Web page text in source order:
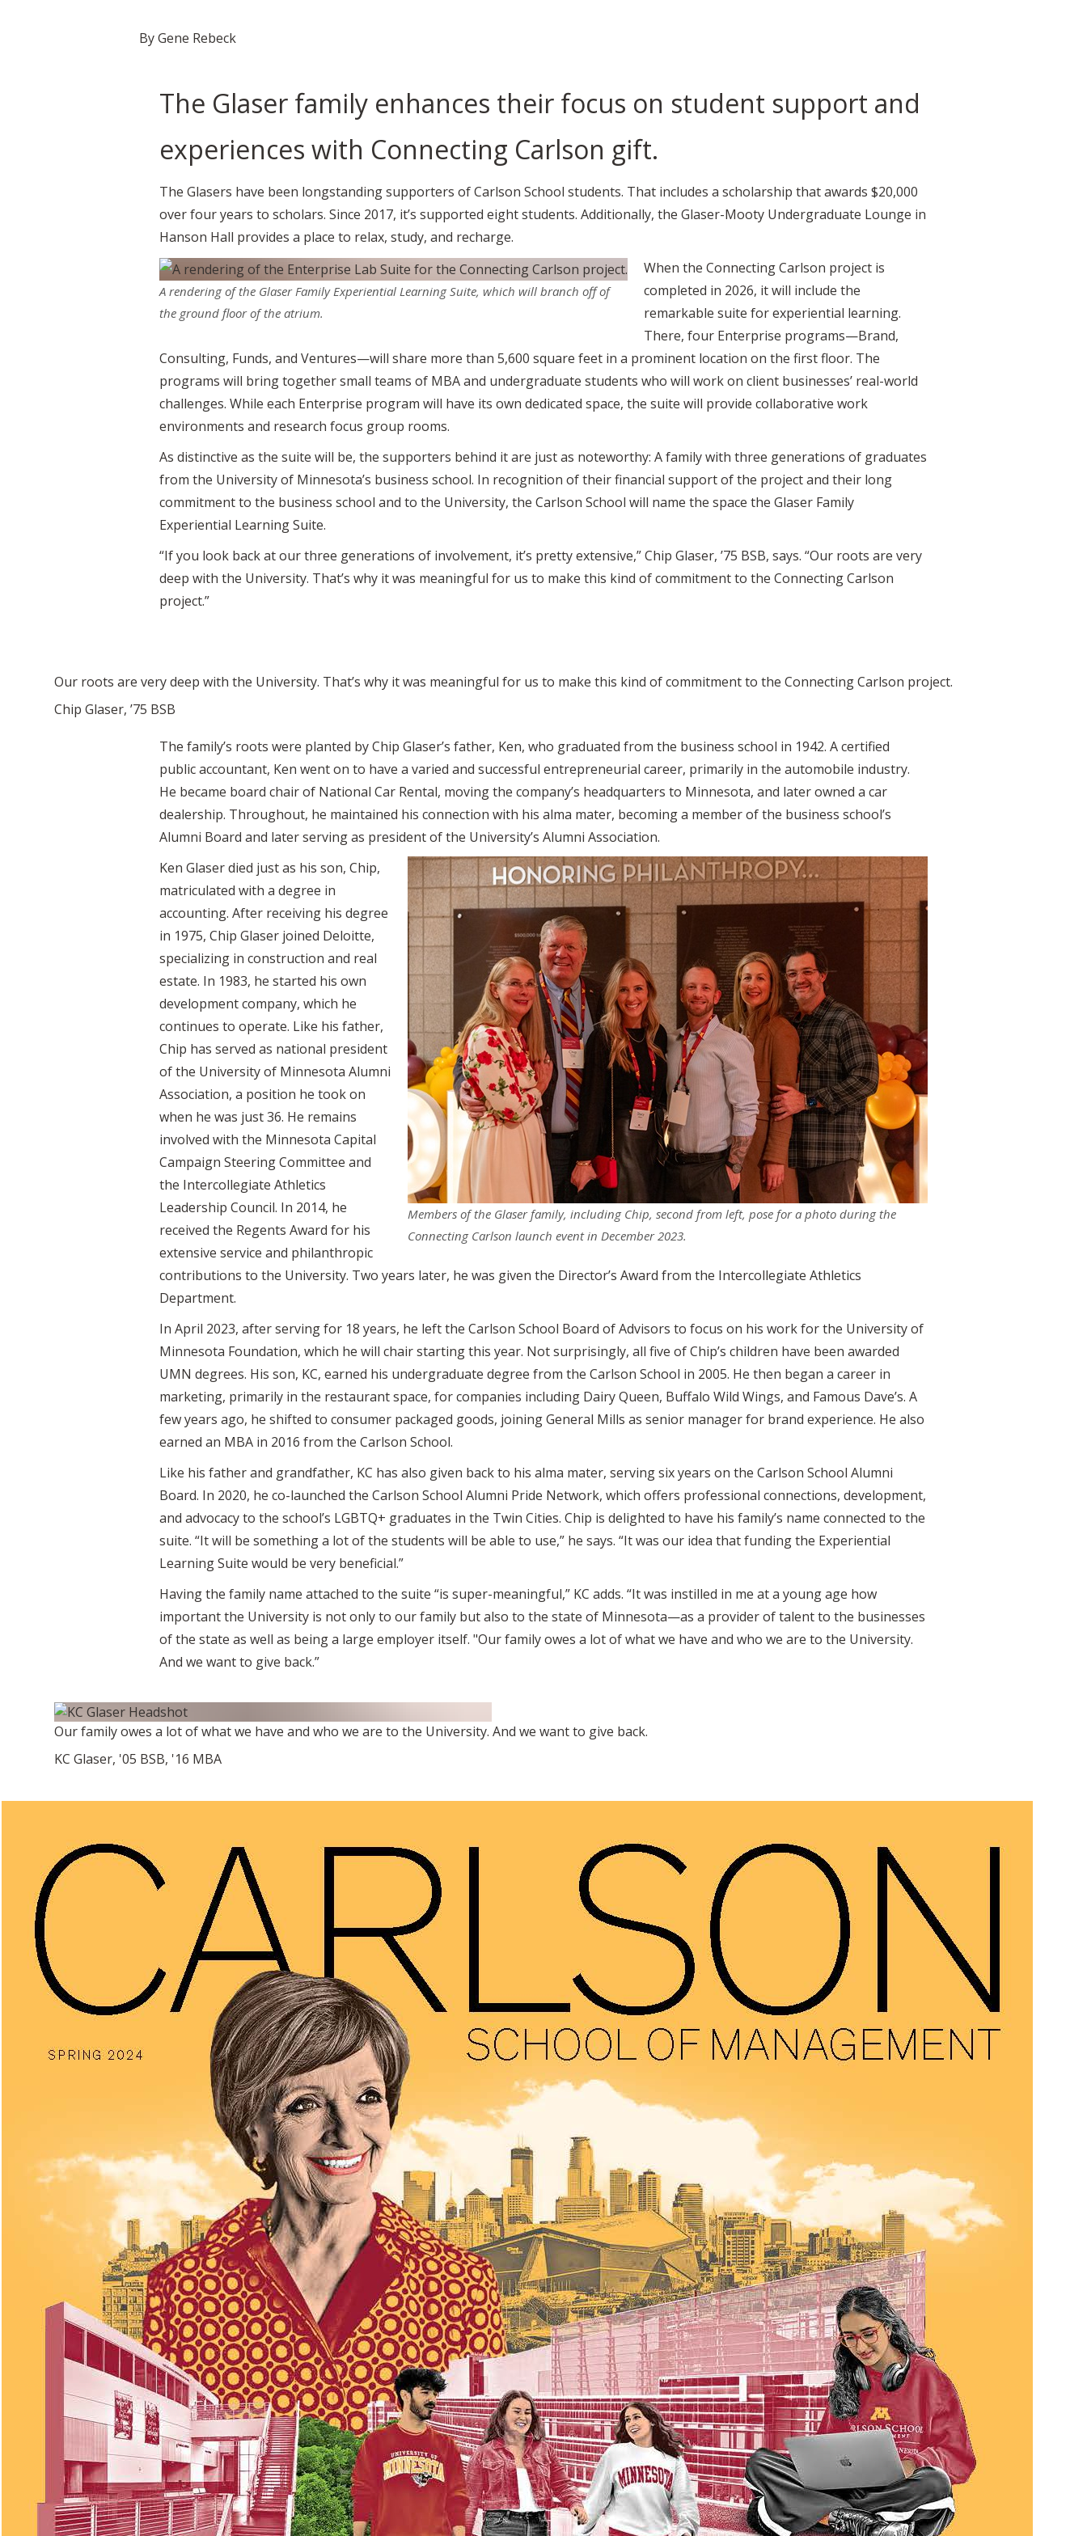
By Gene Rebeck
The Glaser family enhances their focus on student support and
experiences with Connecting Carlson gift.
The Glasers have been longstanding supporters of Carlson School students. That includes a scholarship that awards $20,000
over four years to scholars. Since 2017, it’s supported eight students. Additionally, the Glaser-Mooty Undergraduate Lounge in
Hanson Hall provides a place to relax, study, and recharge.
A rendering of the Glaser Family Experiential Learning Suite, which will branch off of
the ground floor of the atrium.
When the Connecting Carlson project is
completed in 2026, it will include the
remarkable suite for experiential learning.
There, four Enterprise programs—Brand,
Consulting, Funds, and Ventures—will share more than 5,600 square feet in a prominent location on the first floor. The
programs will bring together small teams of MBA and undergraduate students who will work on client businesses’ real-world
challenges. While each Enterprise program will have its own dedicated space, the suite will provide collaborative work
environments and research focus group rooms.
As distinctive as the suite will be, the supporters behind it are just as noteworthy: A family with three generations of graduates
from the University of Minnesota’s business school. In recognition of their financial support of the project and their long
commitment to the business school and to the University, the Carlson School will name the space the Glaser Family
Experiential Learning Suite.
“If you look back at our three generations of involvement, it’s pretty extensive,” Chip Glaser, ’75 BSB, says. “Our roots are very
deep with the University. That’s why it was meaningful for us to make this kind of commitment to the Connecting Carlson
project.”
Our roots are very deep with the University. That’s why it was meaningful for us to make this kind of commitment to the Connecting Carlson project.
Chip Glaser, ’75 BSB
The family’s roots were planted by Chip Glaser’s father, Ken, who graduated from the business school in 1942. A certified
public accountant, Ken went on to have a varied and successful entrepreneurial career, primarily in the automobile industry.
He became board chair of National Car Rental, moving the company’s headquarters to Minnesota, and later owned a car
dealership. Throughout, he maintained his connection with his alma mater, becoming a member of the business school’s
Alumni Board and later serving as president of the University’s Alumni Association.
Members of the Glaser family, including Chip, second from left, pose for a photo during the
Connecting Carlson launch event in December 2023.
Ken Glaser died just as his son, Chip,
matriculated with a degree in
accounting. After receiving his degree
in 1975, Chip Glaser joined Deloitte,
specializing in construction and real
estate. In 1983, he started his own
development company, which he
continues to operate. Like his father,
Chip has served as national president
of the University of Minnesota Alumni
Association, a position he took on
when he was just 36. He remains
involved with the Minnesota Capital
Campaign Steering Committee and
the Intercollegiate Athletics
Leadership Council. In 2014, he
received the Regents Award for his
extensive service and philanthropic
contributions to the University. Two years later, he was given the Director’s Award from the Intercollegiate Athletics
Department.
In April 2023, after serving for 18 years, he left the Carlson School Board of Advisors to focus on his work for the University of
Minnesota Foundation, which he will chair starting this year. Not surprisingly, all five of Chip’s children have been awarded
UMN degrees. His son, KC, earned his undergraduate degree from the Carlson School in 2005. He then began a career in
marketing, primarily in the restaurant space, for companies including Dairy Queen, Buffalo Wild Wings, and Famous Dave’s. A
few years ago, he shifted to consumer packaged goods, joining General Mills as senior manager for brand experience. He also
earned an MBA in 2016 from the Carlson School.
Like his father and grandfather, KC has also given back to his alma mater, serving six years on the Carlson School Alumni
Board. In 2020, he co-launched the Carlson School Alumni Pride Network, which offers professional connections, development,
and advocacy to the school’s LGBTQ+ graduates in the Twin Cities. Chip is delighted to have his family’s name connected to the
suite. “It will be something a lot of the students will be able to use,” he says. “It was our idea that funding the Experiential
Learning Suite would be very beneficial.”
Having the family name attached to the suite “is super-meaningful,” KC adds. “It was instilled in me at a young age how
important the University is not only to our family but also to the state of Minnesota—as a provider of talent to the businesses
of the state as well as being a large employer itself. "Our family owes a lot of what we have and who we are to the University.
And we want to give back.”
Our family owes a lot of what we have and who we are to the University. And we want to give back.
KC Glaser, '05 BSB, '16 MBA